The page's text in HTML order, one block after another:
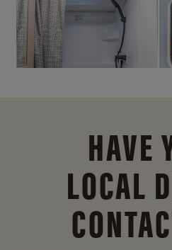
HAVE
LOCAL